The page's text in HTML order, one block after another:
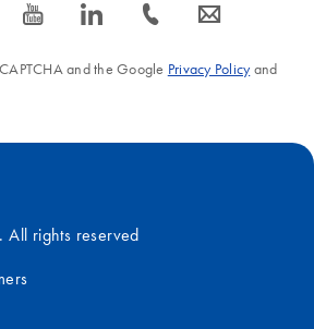
icon_0077_youtube-s icon_0066_linkedin-s icon_0072_phone-s icon_0063_envelope-s
and the Google Privacy Policyand
rights reserved